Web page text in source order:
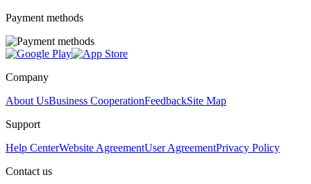
Payment methods
Company
About UsBusiness CooperationFeedbackSite Map
Support
Help CenterWebsite AgreementUser AgreementPrivacy Policy
Contact us